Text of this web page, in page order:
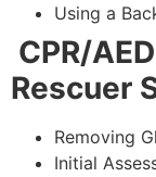
Using a
CPR/
Rescuer
Removing
Initial